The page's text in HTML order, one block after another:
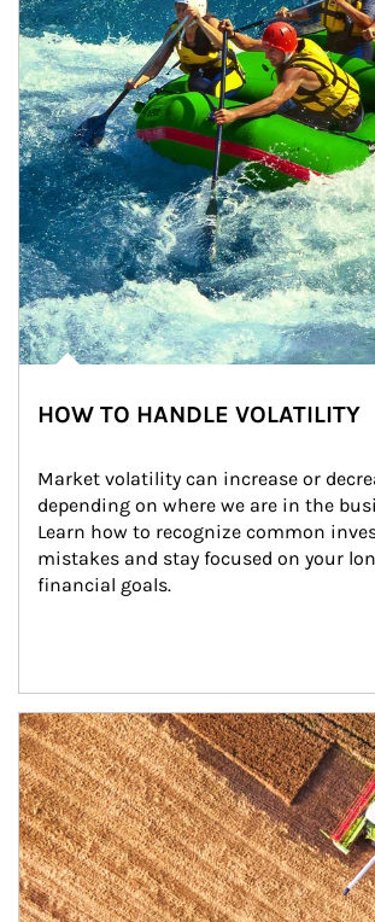
HOW TO HANDLE VOLATILITY
Market volatility can increase or
depending on where we are in the
Learn how to recognize common
mistakes and stay focused on your
financial goals.
Article Image